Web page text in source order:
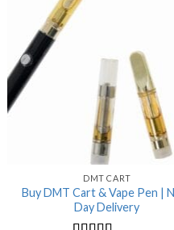
DMT CART
Buy DMT Cart & Vape Pen |
Day Delivery